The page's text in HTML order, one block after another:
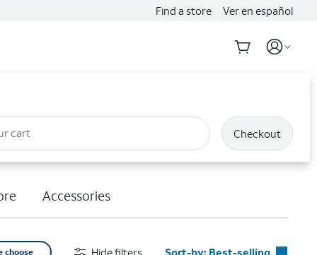
Find a store Ver en español
cart Checkout
Accessories
choose Hide filters Sort-by: Best-selling